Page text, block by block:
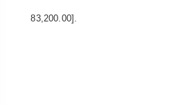
83,200.00].